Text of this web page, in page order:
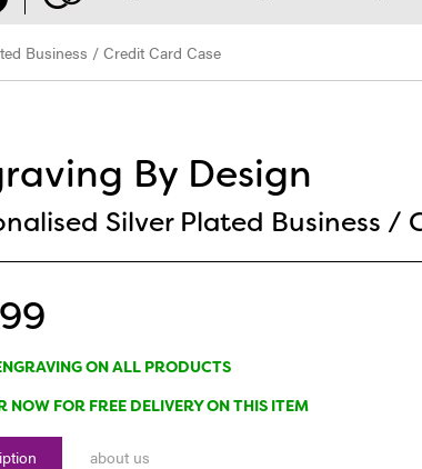
Business / Credit Card Case
By Design
Silver Plated Business /
ON ALL PRODUCTS
NOW FOR FREE DELIVERY ON THIS ITEM
about us